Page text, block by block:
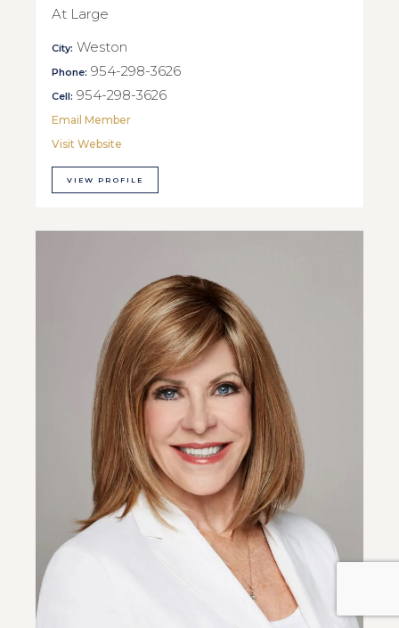
At Large
City: Weston
Phone: 954-298-3626
Cell: 954-298-3626
Email Member
Visit Website
VIEW PROFILE